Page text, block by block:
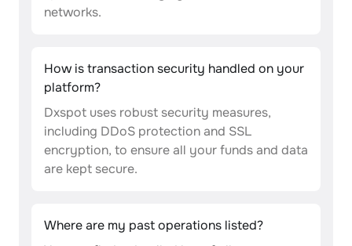
networks.
How is transaction security handled on your
platform?
Dxspot uses robust security measures,
including DDoS protection and SSL
encryption, to ensure all your funds and data
are kept secure.
Where are my past operations listed?